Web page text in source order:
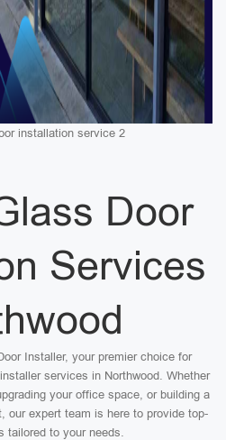
installation service 2
Door
Services
Installer, your premier choice for
services in Northwood. Whether
your office space, or building a
our expert team is here to provide top-
tailored to your needs.